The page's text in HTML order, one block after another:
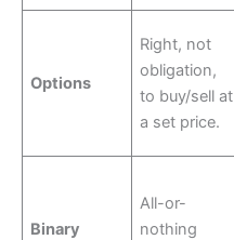
Options
Right, not
obligation,
to buy/sell at
a set price.
Binary
All-or-
nothing